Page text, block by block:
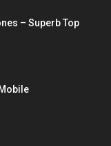
– Superb Top